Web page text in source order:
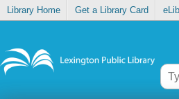
Library Home Get a Library Card